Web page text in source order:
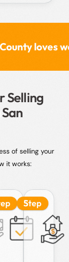
with
Selling
of selling your
it works:
Step 5